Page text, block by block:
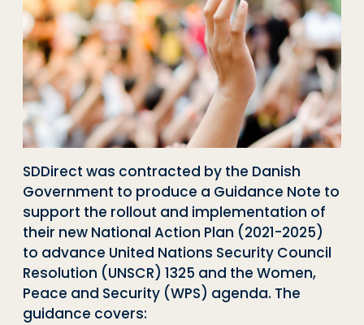
SDDirect was contracted by the Danish
Government to produce a Guidance Note to
support the rollout and implementation of
their new National Action Plan (2021-2025)
to advance United Nations Security Council
Resolution (UNSCR) 1325 and the Women,
Peace and Security (WPS) agenda. The
guidance covers: